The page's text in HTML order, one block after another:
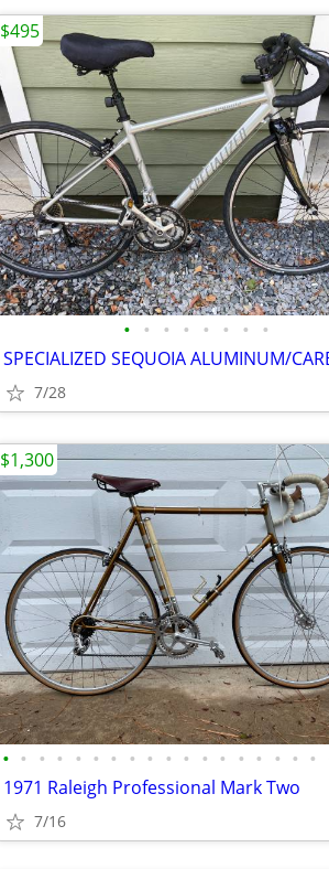
• • • • • • • •
7/28
$495
• • • • • • • • • • • • • • • • • •
1971 Raleigh Professional Mark Two
7/16
$1,300